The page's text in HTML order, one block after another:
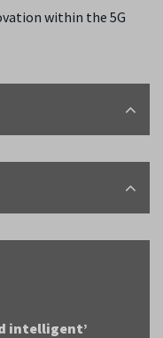
within the 5G
intelligent’